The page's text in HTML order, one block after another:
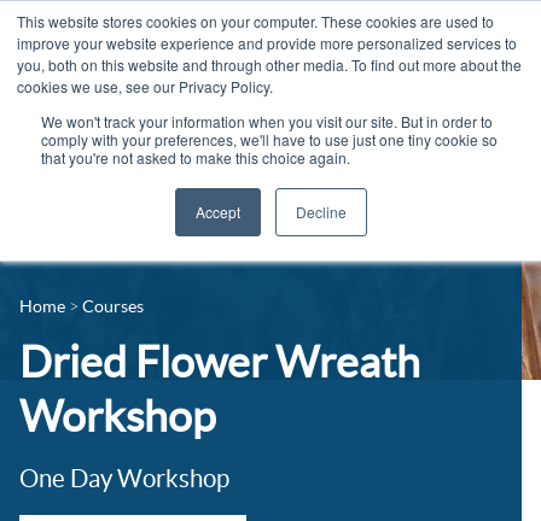
This website stores cookies on your computer. These cookies are used to
improve your website experience and provide more personalized services to
you, both on this website and through other media. To find out more about the
cookies we use, see our Privacy Policy.
We won't track your information when you visit our site. But in order to
comply with your preferences, we'll have to use just one tiny cookie so
that you're not asked to make this choice again.
Accept Decline
Adult Courses
University Courses
Industry Jobs Board
Contact us
News
Events
Home Courses
Dried Flower Wreath
Workshop
One Day Workshop